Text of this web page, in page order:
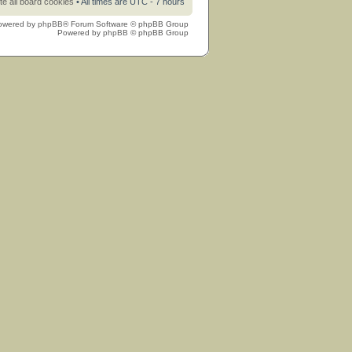
by phpBB® Forum Software © phpBB Group
Powered by phpBB © phpBB Group